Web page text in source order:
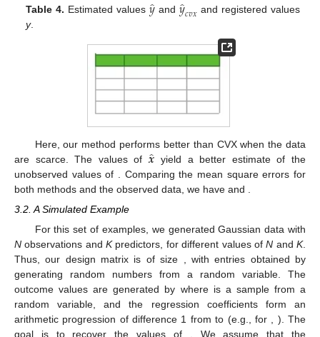
Table 4. Estimated values 𝑦 and 𝑦𝑐𝑣𝑥 and registered values
y.
Here, our method performs better than CVX when the data
are scarce. The values of𝒙̂ yield a better estimate of the
unobserved values of𝒚 . Comparing the mean square errors for
both methods and the observed data, we have
𝑚𝑠𝑒(𝑦̂−𝑦)=178.39 and 𝑚𝑠𝑒(𝑦̂ −𝑦)=286.65
3.2. A Simulated Example
For this set of examples, we generated Gaussian data with
Nobservations andKpredictors, for different values ofNandK.
Thus, our design matrix𝑨is of size𝑁×𝐾, with entries obtained
by generating𝑁𝐾random numbers from a𝒩(0,1)random
variable. The outcome values are generated by𝒚=𝑨𝒙+𝒆,
where𝒆∈ℝ𝑁is a sample from a𝒩(0,0.05)random variable,
and the regression coefficients form an arithmetic progression of